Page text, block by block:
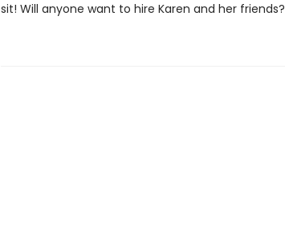
sit! Will anyone want to hire Karen and her friends?